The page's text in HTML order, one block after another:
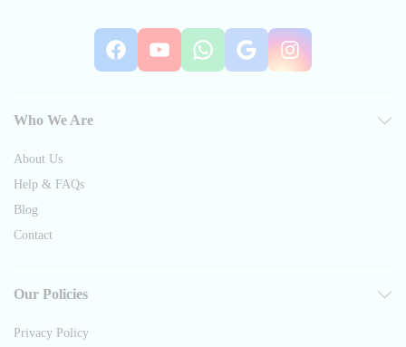
Facebook
YouTube
WhatsApp
Google
Who We Are
About Us
Help & FAQs
Blog
Contact
Our Policies
Privacy Policy